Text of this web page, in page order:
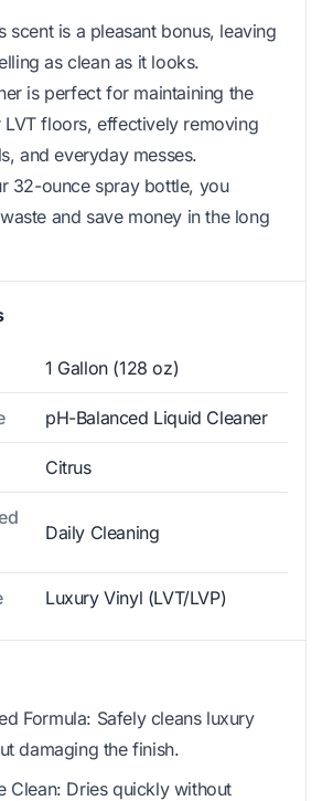
scent is a pleasant bonus, leaving
as clean as it looks.
is perfect for maintaining the
floors, effectively removing
and everyday messes.
32-ounce spray bottle, you
and save money in the long
1 Gallon (128 oz)
pH-Balanced Liquid Cleaner
Citrus
Daily Cleaning
Luxury Vinyl (LVT/LVP)
Formula: Safely cleans luxury
damaging the finish.
Clean: Dries quickly without